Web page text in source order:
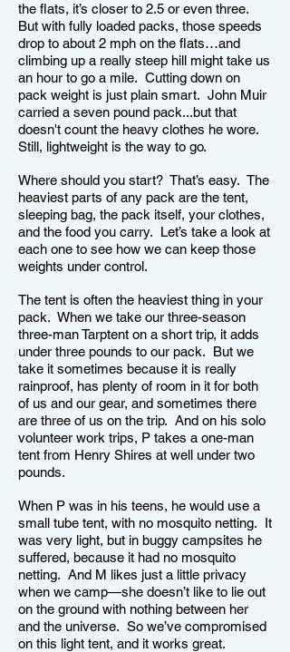
the flats, it’s closer to 2.5 or even three.
But with fully loaded packs, those speeds
drop to about 2 mph on the flats…and
climbing up a really steep hill might take us
an hour to go a mile. Cutting down on
pack weight is just plain smart. John Muir
carried a seven pound pack...but that
doesn't count the heavy clothes he wore.
Still, lightweight is the way to go.
Where should you start? That’s easy. The
heaviest parts of any pack are the tent,
sleeping bag, the pack itself, your clothes,
and the food you carry. Let’s take a look at
each one to see how we can keep those
weights under control.
The tent is often the heaviest thing in your
pack. When we take our three-season
three-man Tarptent on a short trip, it adds
under three pounds to our pack. But we
take it sometimes because it is really
rainproof, has plenty of room in it for both
of us and our gear, and sometimes there
are three of us on the trip. And on his solo
volunteer work trips, P takes a one-man
tent from Henry Shires at well under two
pounds.
When P was in his teens, he would use a
small tube tent, with no mosquito netting. It
was very light, but in buggy campsites he
suffered, because it had no mosquito
netting. And M likes just a little privacy
when we camp—she doesn’t like to lie out
on the ground with nothing between her
and the universe. So we’ve compromised
on this light tent, and it works great.